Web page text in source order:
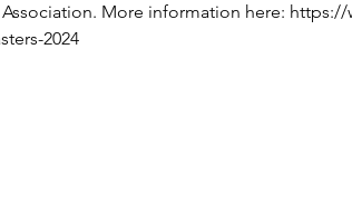
More information here:
2024